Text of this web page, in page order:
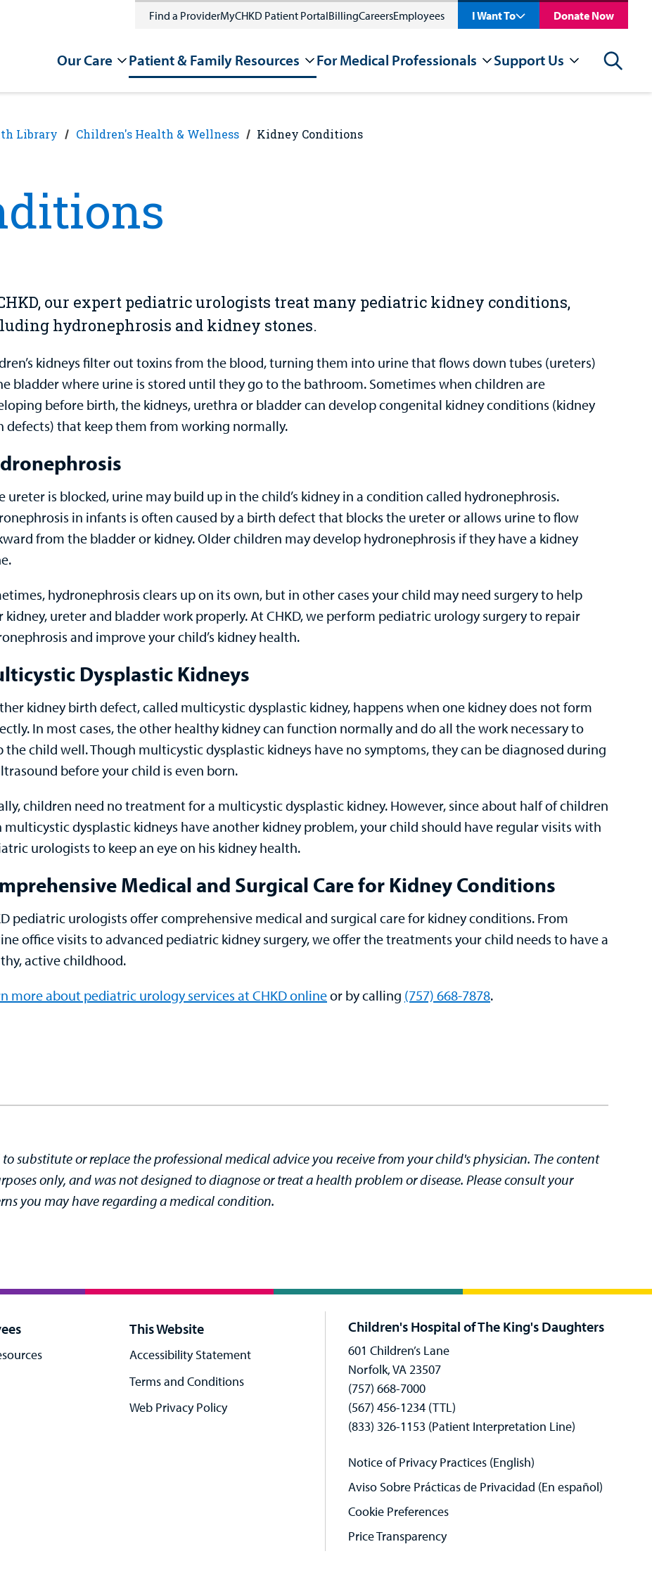
Find a ProviderMyCHKD Patient PortalBillingCareersEmployees I Want To Donate Now
Our Care Patient & Family Resources For Medical Professionals Support Us Search
Library Children's Health & Wellness Kidney Conditions
our expert pediatric urologists treat many pediatric kidney conditions,
hydronephrosis and kidney stones.
kidneys filter out toxins from the blood, turning them into urine that flows down tubes (ureters)
bladder where urine is stored until they go to the bathroom. Sometimes when children are
before birth, the kidneys, urethra or bladder can develop congenital kidney conditions (kidney
defects) that keep them from working normally.
ureter is blocked, urine may build up in the child’s kidney in a condition called hydronephrosis.
in infants is often caused by a birth defect that blocks the ureter or allows urine to flow
from the bladder or kidney. Older children may develop hydronephrosis if they have a kidney
hydronephrosis clears up on its own, but in other cases your child may need surgery to help
kidney, ureter and bladder work properly. At CHKD, we perform pediatric urology surgery to repair
and improve your child’s kidney health.
Dysplastic Kidneys
kidney birth defect, called multicystic dysplastic kidney, happens when one kidney does not form
In most cases, the other healthy kidney can function normally and do all the work necessary to
the child well. Though multicystic dysplastic kidneys have no symptoms, they can be diagnosed during
before your child is even born.
children need no treatment for a multicystic dysplastic kidney. However, since about half of children
dysplastic kidneys have another kidney problem, your child should have regular visits with
urologists to keep an eye on his kidney health.
Medical and Surgical Care for Kidney Conditions
pediatric urologists offer comprehensive medical and surgical care for kidney conditions. From
office visits to advanced pediatric kidney surgery, we offer the treatments your child needs to have a
active childhood.
more about pediatric urology services at CHKD onlineor by calling (757) 668-7878.
substitute or replace the professional medical advice you receive from your child's physician. The content
only, and was not designed to diagnose or treat a health problem or disease. Please consult your
you may have regarding a medical condition.
This Website
Accessibility Statement
Terms and Conditions
Web Privacy Policy
Children's Hospital of The King's Daughters
601 Children’s Lane
Norfolk, VA 23507
(757) 668-7000
(567) 456-1234 (TTL)
(833) 326-1153 (Patient Interpretation Line)
Notice of Privacy Practices (English)
Aviso Sobre Prácticas de Privacidad (En español)
Cookie Preferences
Price Transparency